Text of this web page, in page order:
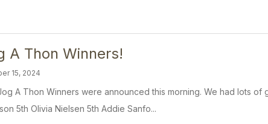
A Thon Winners!
15, 2024
A Thon Winners were announced this morning. We had lots
5th Olivia Nielsen 5th Addie Sanfo...